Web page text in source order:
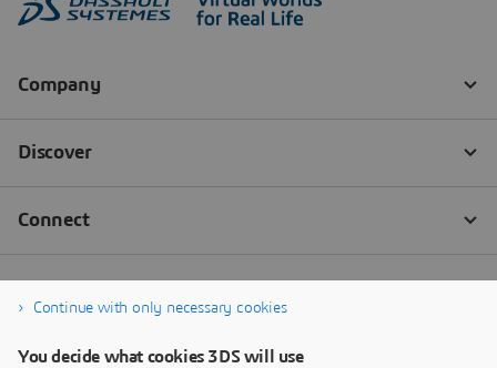
Continue with only necessary cookies
You decide what cookies 3DS will use